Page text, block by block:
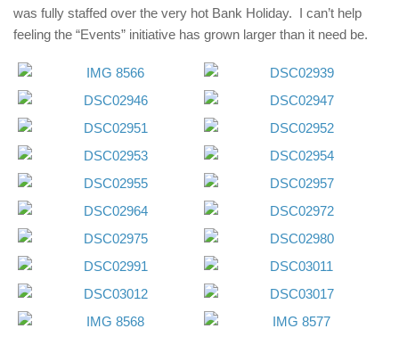
was fully staffed over the very hot Bank Holiday. I can’t help
feeling the “Events” initiative has grown larger than it need be.